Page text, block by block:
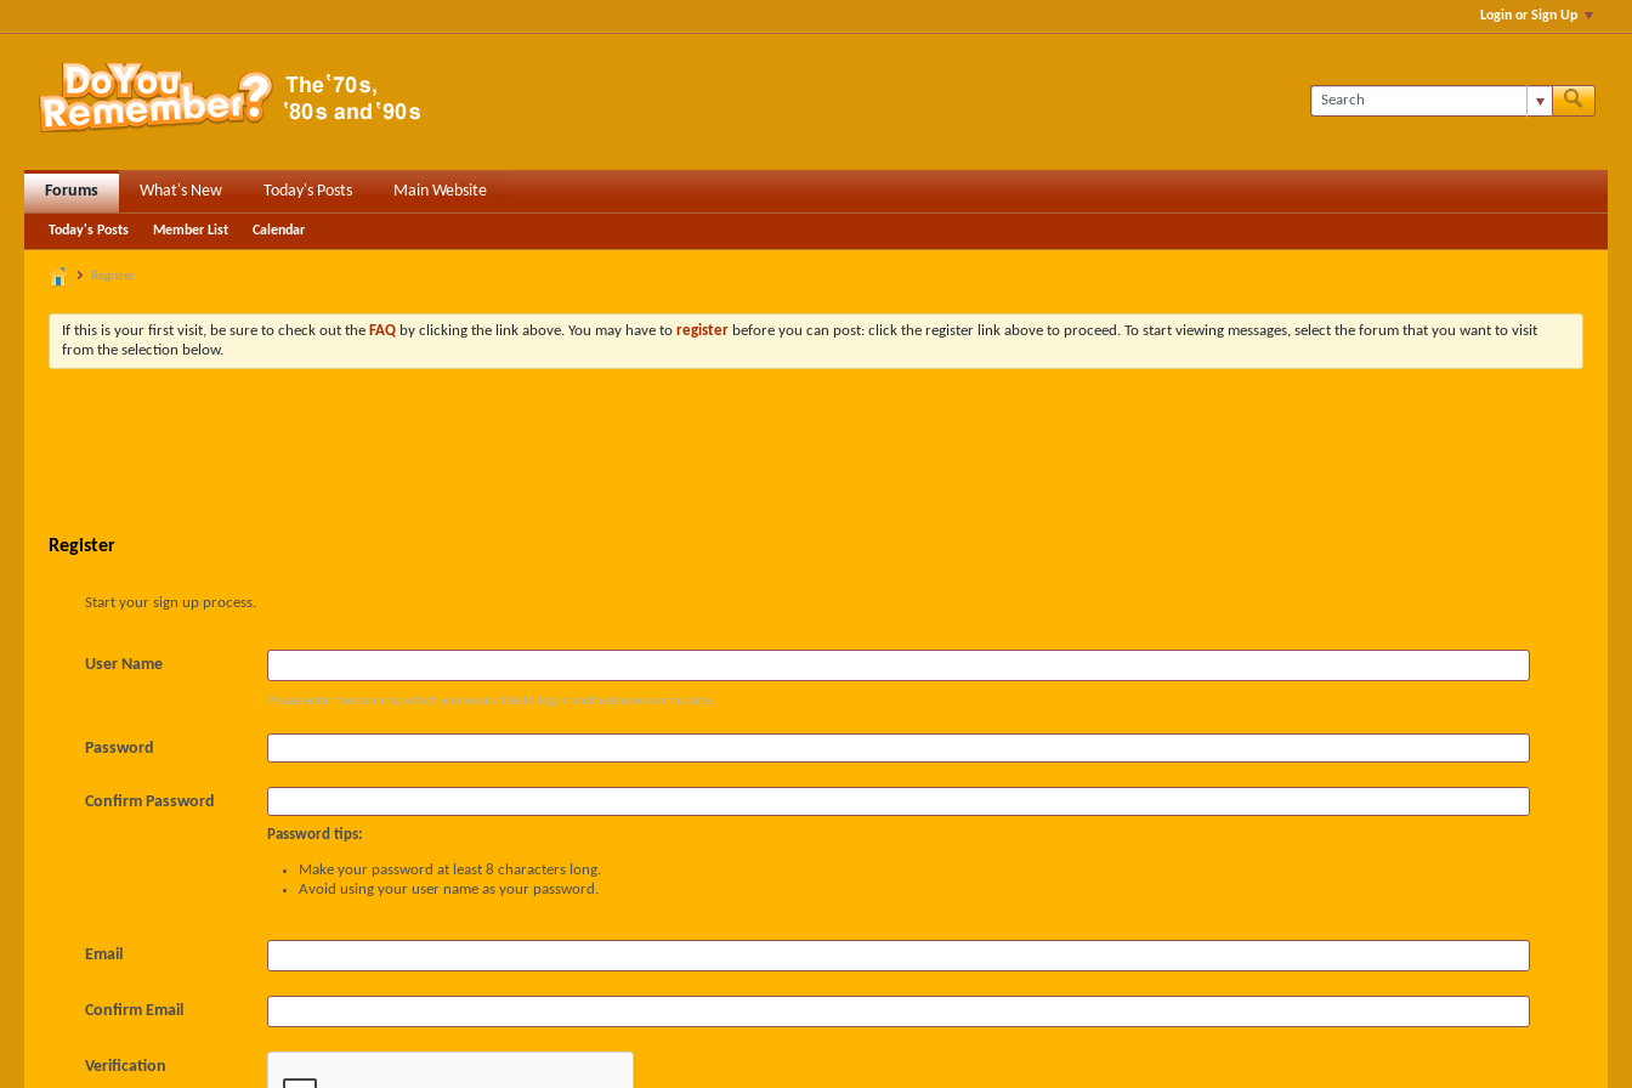
Login or Sign Up
Forums What's New Today's Posts Main Website
Today's Posts Member List Calendar
Register
If this is your first visit, be sure to check out the FAQ by clicking the link above. You may have to register before you can post: click the register link above to proceed. To start viewing messages, select the forum that you want to visit
from the selection below.
Register
Start your sign up process.
User Name
Please enter the name by which you would like to log-in and be known on this site.
Password
Confirm Password
Password tips:
Make your password at least 8 characters long.
Avoid using your user name as your password.
Email
Confirm Email
Verification